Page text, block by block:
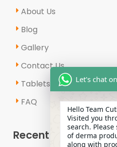
About Us
Blog
Gallery
Contact Us
Tablets & Capsules
FAQ
Recent Posts
Let's chat
Hello Team
Visited you
search.
of derma
along with